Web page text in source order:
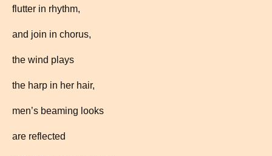
flutter in rhythm,
and join in chorus,
the wind plays
the harp in her hair,
men’s beaming looks
are reflected